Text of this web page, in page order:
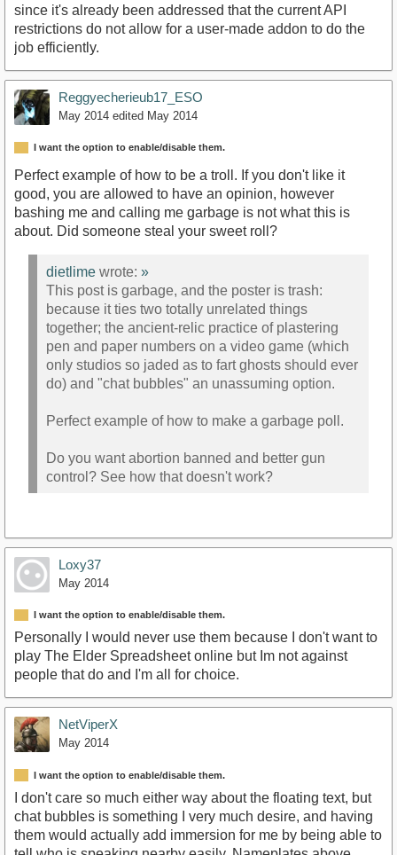
since it's already been addressed that the current API
restrictions do not allow for a user-made addon to do the
job efficiently.
Reggyecherieub17_ESO
May 2014 edited May 2014
I want the option to enable/disable them.
Perfect example of how to be a troll. If you don't like it
good, you are allowed to have an opinion, however
bashing me and calling me garbage is not what this is
about. Did someone steal your sweet roll?
dietlime wrote: »
This post is garbage, and the poster is trash:
because it ties two totally unrelated things
together; the ancient-relic practice of plastering
pen and paper numbers on a video game (which
only studios so jaded as to fart ghosts should ever
do) and "chat bubbles" an unassuming option.
Perfect example of how to make a garbage poll.
Do you want abortion banned and better gun
control? See how that doesn't work?
Loxy37
May 2014
I want the option to enable/disable them.
Personally I would never use them because I don't want to
play The Elder Spreadsheet online but Im not against
people that do and I'm all for choice.
NetViperX
May 2014
I want the option to enable/disable them.
I don't care so much either way about the floating text, but
chat bubbles is something I very much desire, and having
them would actually add immersion for me by being able to